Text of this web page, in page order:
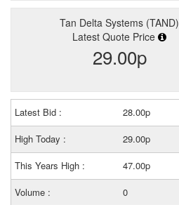
Tan Delta Systems (TAND)
Latest Quote Price
29.00p
Latest Bid : 28.00p
High Today :
29.00p
This Years High :
47.00p
Volume :
0